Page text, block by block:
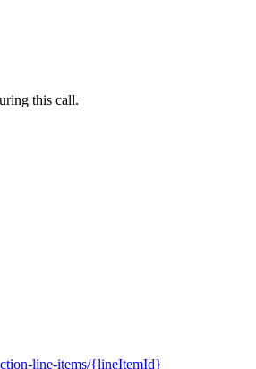
this call.
line-items/{lineItemId}